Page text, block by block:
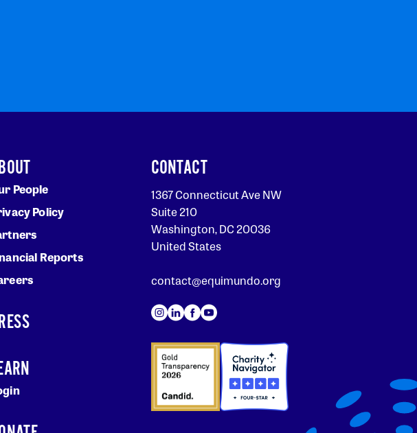
People
Policy
Reports
CONTACT
1367 Connecticut Ave NW
Suite 210
Washington, DC 20036
United States
contact@equimundo.org